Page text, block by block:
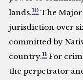
lands.10 The Major
jurisdiction over
committed by
country.11 For
the perpetrator